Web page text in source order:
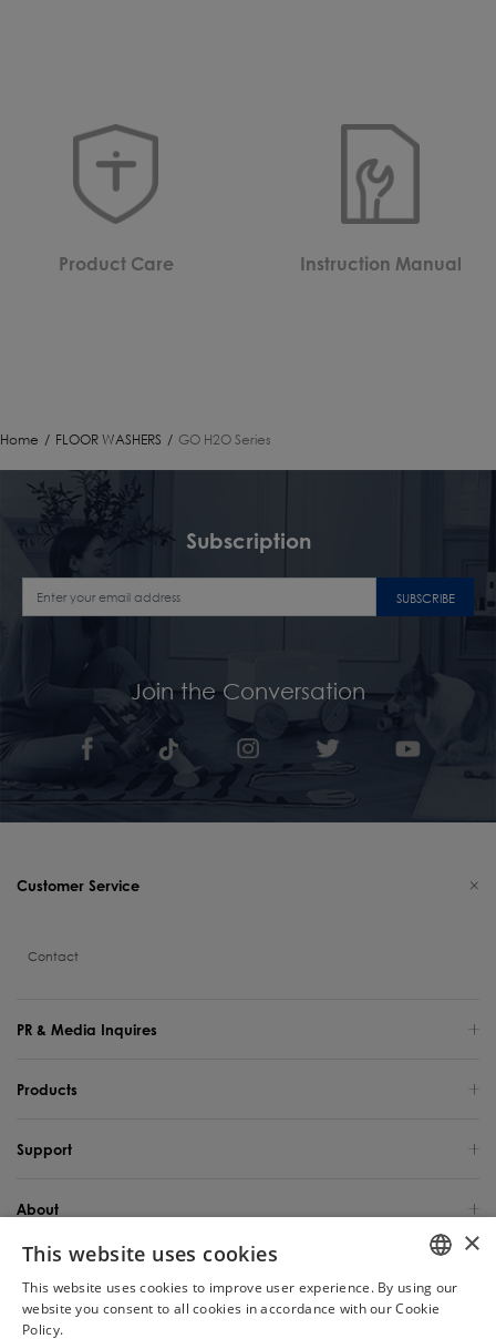
Product Care Instruction Manual
Home / FLOOR WASHERS / GO H2O Series
Subscription
SUBSCRIBE
Join the Conversation
Customer Service
Contact
PR & Media Inquires
Products
Support
About
Global Site / English
Copyright 2025 TINECO INTELLIGENT TECHNOLOGY LIFE USA INC. All Rights
Reserved.
ENGLISH
×
This website uses cookies
This website uses cookies to improve user experience. By using our
website you consent to all cookies in accordance with our Cookie
Policy.